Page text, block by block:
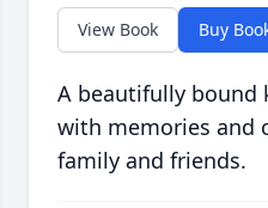
View Book Buy
A beautifully bound
with memories and
family and friends.